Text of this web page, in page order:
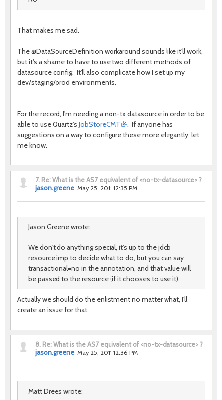
That makes me sad.
The @DataSourceDefinition workaround sounds like it'll work,
but it's a shame to have to use two different methods of
datasource config. It'll also complicate how I set up my
dev/staging/prod environments.
For the record, I'm needing a non-tx datasource in order to be
able to use Quartz's JobStoreCMT
. If anyone has
suggestions on a way to configure these more elegantly, let
me know.
7. Re: What is the AS7 equivalent of <no-tx-datasource> ?
jason.greene May 25, 2011 12:35 PM
Jason Greene wrote:
We don't do anything special, it's up to the jdcb
resource imp to decide what to do, but you can say
transactional=no in the annotation, and that value will
be passed to the resource (if it chooses to use it).
Actually we should do the enlistment no matter what, I'll
create an issue for that.
8. Re: What is the AS7 equivalent of <no-tx-datasource> ?
jason.greene May 25, 2011 12:36 PM
Matt Drees wrote: